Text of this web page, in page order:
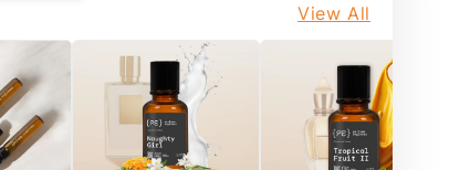
View All